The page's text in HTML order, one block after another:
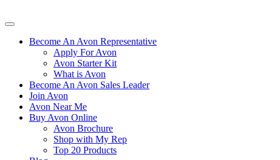
Become An Avon Representative
Apply For Avon
Avon Starter Kit
What is Avon
Become An Avon Sales Leader
Join Avon
Avon Near Me
Buy Avon Online
Avon Brochure
Shop with My Rep
Top 20 Products